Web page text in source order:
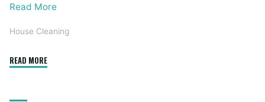
Read More
House Cleaning
READ MORE"Complete